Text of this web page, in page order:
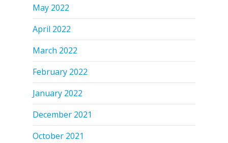
May 2022
April 2022
March 2022
February 2022
January 2022
December 2021
October 2021